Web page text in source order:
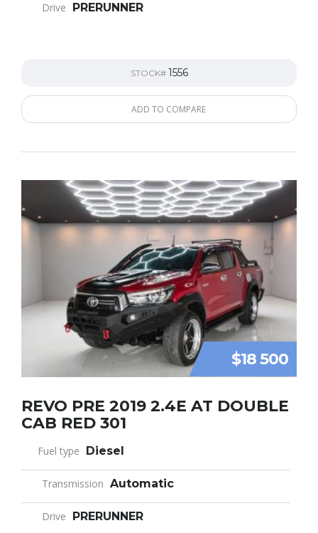
Drive PRERUNNER
STOCK# 1556
ADD TO COMPARE
$18 500
REVO PRE 2019 2.4E AT DOUBLE
CAB RED 301
Fuel type Diesel
Transmission Automatic
Drive PRERUNNER